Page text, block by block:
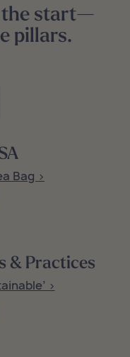
the start—
pillars.
Bag >
& Practices
>